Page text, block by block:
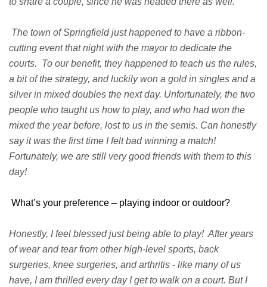
The town of Springfield just happened to have a ribbon-
cutting event that night with the mayor to dedicate the
courts. To our benefit, they happened to teach us the rules,
a bit of the strategy, and luckily won a gold in singles and a
silver in mixed doubles the next day. Unfortunately, the two
people who taught us how to play, and who had won the
mixed the year before, lost to us in the semis. Can honestly
say it was the first time I felt bad winning a match!
Fortunately, we are still very good friends with them to this
day!
What’s your preference – playing indoor or outdoor?
Honestly, I feel blessed just being able to play! After years
of wear and tear from other high-level sports, back
surgeries, knee surgeries, and arthritis - like many of us
have, I am thrilled every day I get to walk on a court. But I